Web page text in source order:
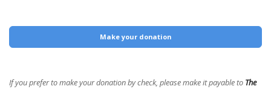
Make your donation
If you prefer to make your donation by check, please make it payable to The